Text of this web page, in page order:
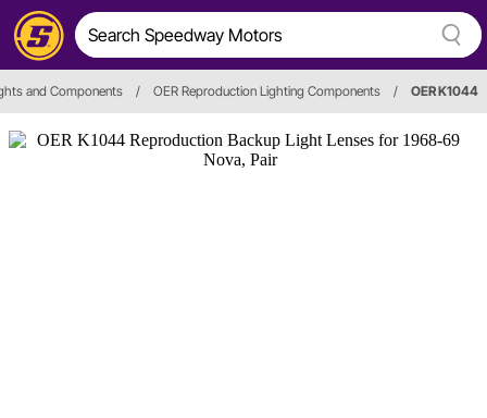
and Components / OER Reproduction Lighting Components / OER K1044